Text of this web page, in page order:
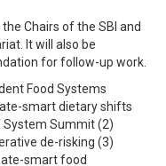
Chairs of the SBI and
It will also be
for follow-up work.
Food Systems
smart dietary shifts
System Summit (2)
de-risking (3)
smart food